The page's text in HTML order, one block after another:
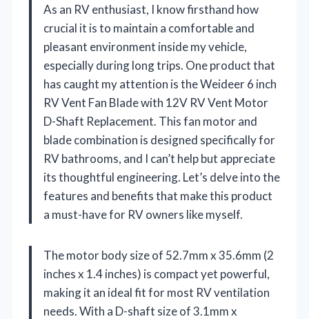
As an RV enthusiast, I know firsthand how
crucial it is to maintain a comfortable and
pleasant environment inside my vehicle,
especially during long trips. One product that
has caught my attention is the Weideer 6 inch
RV Vent Fan Blade with 12V RV Vent Motor
D-Shaft Replacement. This fan motor and
blade combination is designed specifically for
RV bathrooms, and I can’t help but appreciate
its thoughtful engineering. Let’s delve into the
features and benefits that make this product
a must-have for RV owners like myself.
The motor body size of 52.7mm x 35.6mm (2
inches x 1.4 inches) is compact yet powerful,
making it an ideal fit for most RV ventilation
needs. With a D-shaft size of 3.1mm x